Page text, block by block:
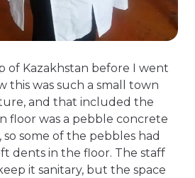
of Kazakhstan before I went
this was such a small town
and that included the
floor was a pebble concrete
some of the pebbles had
dents in the floor. The staff
it sanitary, but the space